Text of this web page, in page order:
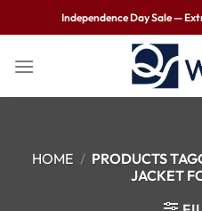
Independence Day Sale —
HOME / PRODUCTS
JACKET